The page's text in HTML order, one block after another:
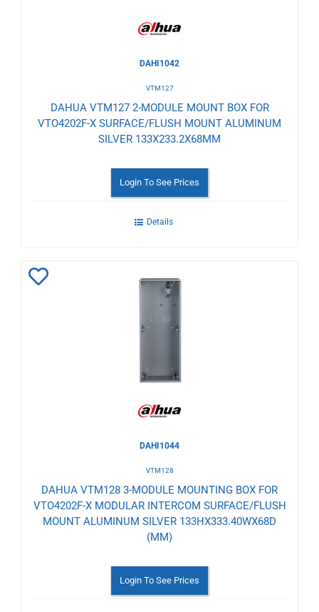
DAHI1042
VTM127
DAHUA VTM127 2-MODULE MOUNT BOX FOR
VTO4202F-X SURFACE/FLUSH MOUNT ALUMINUM
SILVER 133X233.2X68MM
Login To See Prices
Details
DAHI1044
VTM128
DAHUA VTM128 3-MODULE MOUNTING BOX FOR
VTO4202F-X MODULAR INTERCOM SURFACE/FLUSH
MOUNT ALUMINUM SILVER 133HX333.40WX68D
(MM)
Login To See Prices